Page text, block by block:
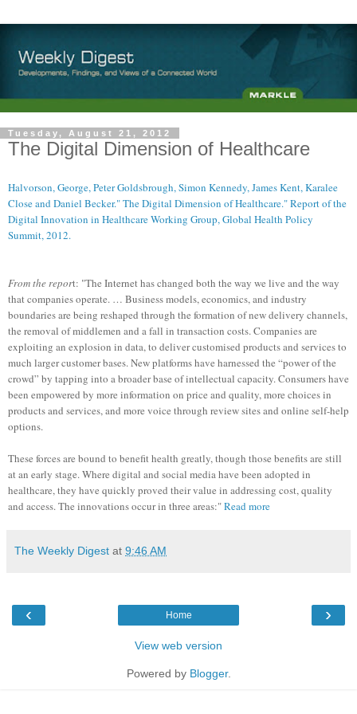
Tuesday, August 21, 2012
The Digital Dimension of Healthcare
Halvorson, George, Peter Goldsbrough, Simon Kennedy, James Kent, Karalee
Close and Daniel Becker." The Digital Dimension of Healthcare." Report of the
Digital Innovation in Healthcare Working Group, Global Health Policy
Summit, 2012.
From the report: "The Internet has changed both the way we live and the way
that companies operate. … Business models, economics, and industry
boundaries are being reshaped through the formation of new delivery channels,
the removal of middlemen and a fall in transaction costs. Companies are
exploiting an explosion in data, to deliver customised products and services to
much larger customer bases. New platforms have harnessed the “power of the
crowd” by tapping into a broader base of intellectual capacity. Consumers have
been empowered by more information on price and quality, more choices in
products and services, and more voice through review sites and online self-help
options.
These forces are bound to benefit health greatly, though those benefits are still
at an early stage. Where digital and social media have been adopted in
healthcare, they have quickly proved their value in addressing cost, quality
and access. The innovations occur in three areas:"Read more
The Weekly Digest at 9:46 AM
‹ ›
Home
View web version
Powered by Blogger.